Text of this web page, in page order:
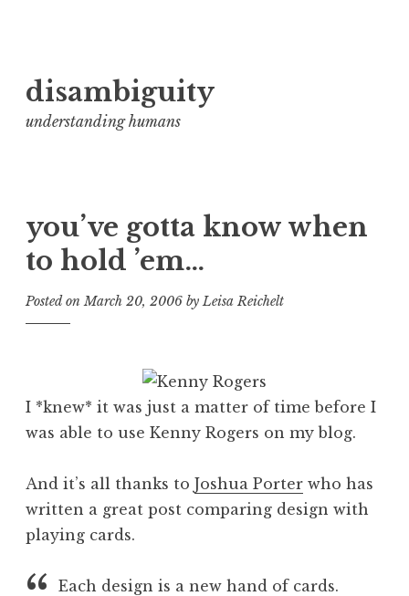
to
content
disambiguity
understanding humans
you’ve gotta know when
to hold ’em…
Posted onMarch 20, 2006 byLeisa Reichelt
I *knew* it was just a matter of time before I
was able to use Kenny Rogers on my blog.
And it’s all thanks to Joshua Porter who has
written a great post comparing design with
playing cards.
Each design is a new hand of cards.